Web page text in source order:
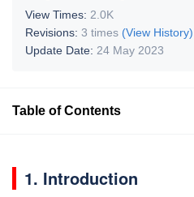
View Times: 2.0K
Revisions: 3 times (View History)
Update Date: 24 May 2023
Table of Contents
1. Introduction